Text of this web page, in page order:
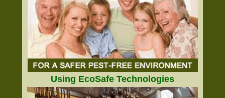
Using EcoSafe Technologies